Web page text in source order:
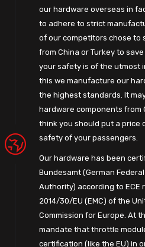
our hardware overseas in
to adhere to strict
of our competitors chose to
from China or Turkey to
your safety is of the utmost
this we manufacture our
the highest standards. It
hardware components from
think you should put a price
safety of your passengers.
Our hardware has been
Bundesamt (German
Authority) according to ECE
2014/30/EU (EMC) of the
Commission for Europe. At
mandate that throttle
certification (like the EU) in